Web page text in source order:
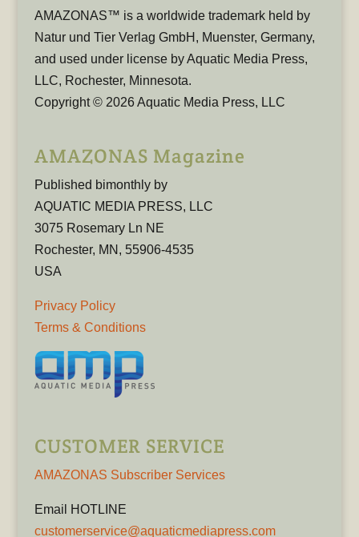
AMAZONAS™ is a worldwide trademark held by
Natur und Tier Verlag GmbH, Muenster, Germany,
and used under license by Aquatic Media Press,
LLC, Rochester, Minnesota.
Copyright © 2026 Aquatic Media Press, LLC
AMAZONAS Magazine
Published bimonthly by
AQUATIC MEDIA PRESS, LLC
3075 Rosemary Ln NE
Rochester, MN, 55906-4535
USA
Privacy Policy
Terms & Conditions
CUSTOMER SERVICE
AMAZONAS Subscriber Services
Email HOTLINE
customerservice@aquaticmediapress.com